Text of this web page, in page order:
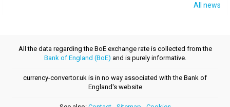
All news
All the data regarding the BoE exchange rate is collected from the
Bank of England (BoE) and is purely informative.
currency-convertor.uk is in no way associated with the Bank of
England's website